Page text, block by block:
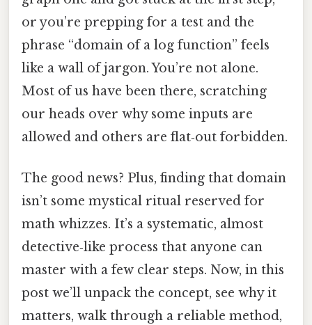
or you’re prepping for a test and the
phrase “domain of a log function” feels
like a wall of jargon. You’re not alone.
Most of us have been there, scratching
our heads over why some inputs are
allowed and others are flat‑out forbidden.
The good news? Plus, finding that domain
isn’t some mystical ritual reserved for
math whizzes. It’s a systematic, almost
detective‑like process that anyone can
master with a few clear steps. Now, in this
post we’ll unpack the concept, see why it
matters, walk through a reliable method,